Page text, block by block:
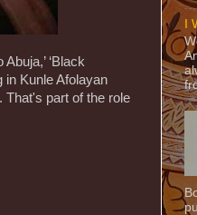
‘Black
in Kunle Afolayan
That's part of the role
I